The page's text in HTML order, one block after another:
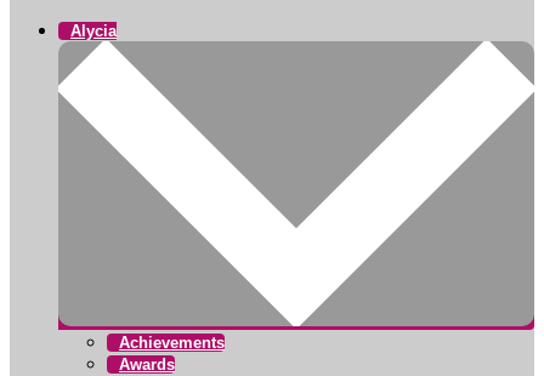
Alycia
Achievements
Awards